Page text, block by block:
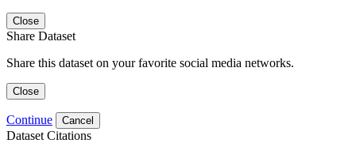
Close
Share Dataset
Share this dataset on your favorite social media networks.
Close
Continue Cancel
Dataset Citations